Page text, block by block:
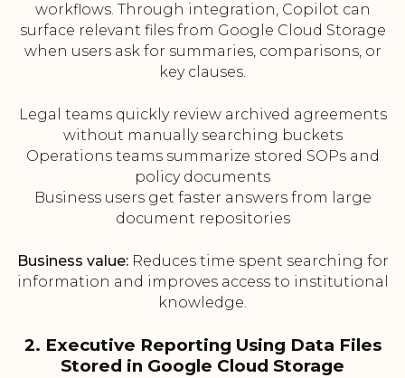
workflows. Through integration, Copilot can
surface relevant files from Google Cloud Storage
when users ask for summaries, comparisons, or
key clauses.
Legal teams quickly review archived agreements
without manually searching buckets
Operations teams summarize stored SOPs and
policy documents
Business users get faster answers from large
document repositories
Business value:Reduces time spent searching for
information and improves access to institutional
knowledge.
2. Executive Reporting Using Data Files
Stored in Google Cloud Storage